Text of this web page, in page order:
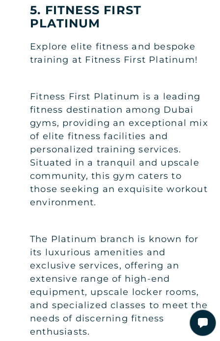
5. FITNESS FIRST
PLATINUM
Explore elite fitness and bespoke
training at Fitness First Platinum!
Fitness First Platinum is a leading
fitness destination among Dubai
gyms, providing an exceptional mix
of elite fitness facilities and
personalized training services.
Situated in a tranquil and upscale
community, this gym caters to
those seeking an exquisite workout
environment.
The Platinum branch is known for
its luxurious amenities and
exclusive services, offering an
extensive range of high-end
equipment, upscale locker rooms,
and specialized classes to meet the
needs of discerning fitness
enthusiasts.